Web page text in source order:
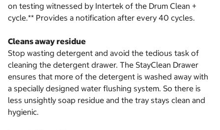
on testing witnessed by Intertek of the Drum Clean +
cycle.** Provides a notification after every 40 cycles.
Cleans away residue
Stop wasting detergent and avoid the tedious task of
cleaning the detergent drawer. The StayClean Drawer
ensures that more of the detergent is washed away with
a specially designed water flushing system. So there is
less unsightly soap residue and the tray stays clean and
hygienic.